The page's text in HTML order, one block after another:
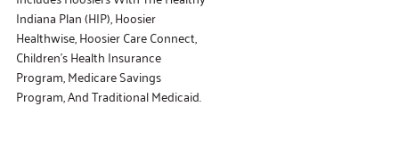
Indiana Plan (HIP), Hoosier
Healthwise, Hoosier Care Connect,
Children’s Health Insurance
Program, Medicare Savings
Program, And Traditional Medicaid.